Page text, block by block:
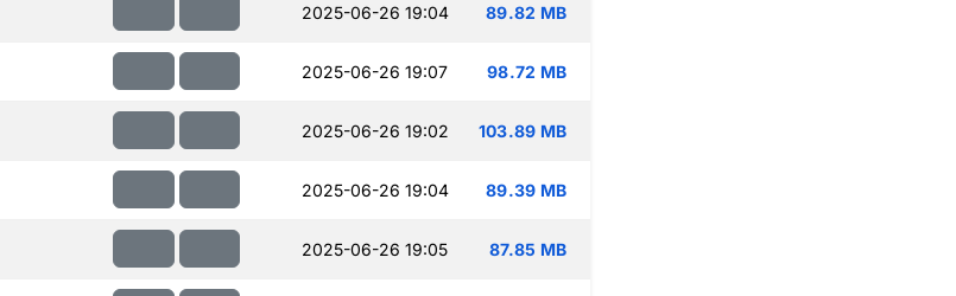
2025-06-26 19:04 89.82 MB
2025-06-26 19:07 98.72 MB
2025-06-26 19:02 103.89 MB
2025-06-26 19:04 89.39 MB
2025-06-26 19:05 87.85 MB